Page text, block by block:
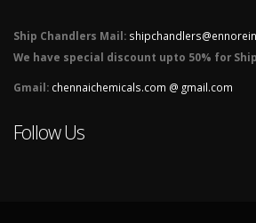
Ship Chandlers Mail:
We have special discount upto 50% for
Gmail: chennaichemicals.com @ gmail.com
Follow Us